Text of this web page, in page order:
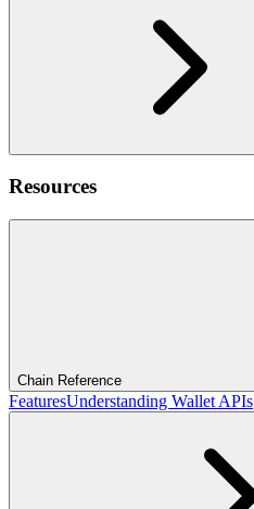
Resources
Chain Reference
FeaturesUnderstanding Wallet APIs